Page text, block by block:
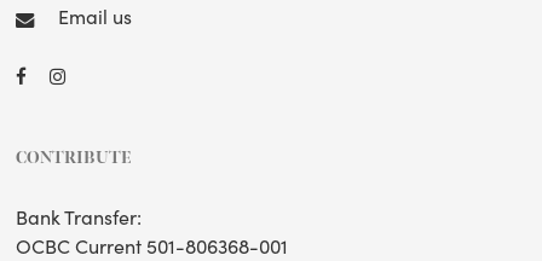
Email us
CONTRIBUTE
Bank Transfer:
OCBC Current 501-806368-001